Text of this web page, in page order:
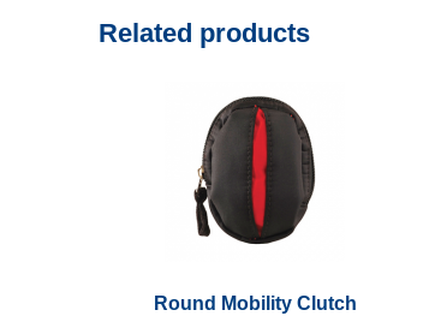
Related products
Round Mobility Clutch